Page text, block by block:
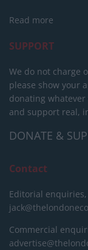
Read more
SUPPORT
We do not charge
please show your
donating
and support real,
DONATE &
Contact
Editorial
Commercial